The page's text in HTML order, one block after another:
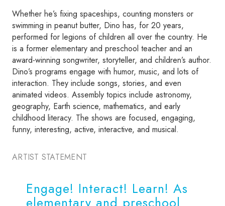
Whether he’s fixing spaceships, counting monsters or
swimming in peanut butter, Dino has, for 20 years,
performed for legions of children all over the country. He
is a former elementary and preschool teacher and an
award-winning songwriter, storyteller, and children’s author.
Dino’s programs engage with humor, music, and lots of
interaction. They include songs, stories, and even
animated videos. Assembly topics include astronomy,
geography, Earth science, mathematics, and early
childhood literacy. The shows are focused, engaging,
funny, interesting, active, interactive, and musical.
ARTIST STATEMENT
Engage! Interact! Learn! As